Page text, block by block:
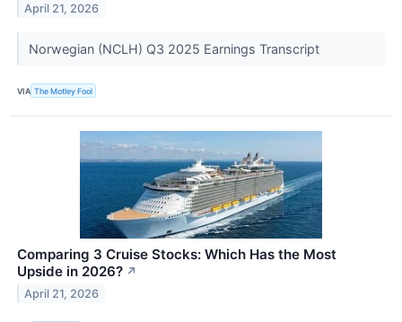
April 21, 2026
Norwegian (NCLH) Q3 2025 Earnings Transcript
VIA The Motley Fool
Comparing 3 Cruise Stocks: Which Has the Most
Upside in 2026? ↗
April 21, 2026